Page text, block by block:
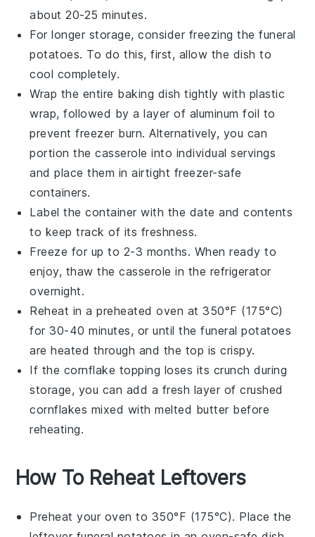
about 20-25 minutes.
For longer storage, consider freezing thefuneral
potatoes. To do this, first, allow the dish to
cool completely.
Wrap the entire baking dish tightly with plastic
wrap, followed by a layer of aluminum foil to
prevent freezer burn. Alternatively, you can
portion thecasserole into individual servings
and place them in airtight freezer-safe
containers.
Label the container with the date and contents
to keep track of its freshness.
Freeze for up to 2-3 months. When ready to
enjoy, thaw thecasserole in the refrigerator
overnight.
Reheat in a preheated oven at 350°F (175°C)
for 30-40 minutes, or until thefuneral potatoes
are heated through and the top is crispy.
If the cornflake topping loses its crunch during
storage, you can add a fresh layer of crushed
cornflakes mixed with melted butter before
reheating.
How To Reheat Leftovers
Preheat your oven to 350°F (175°C). Place the